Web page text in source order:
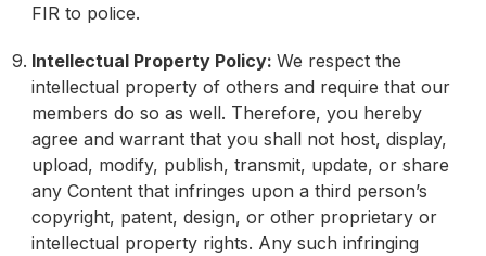
FIR to police.
Intellectual Property Policy: We respect the
intellectual property of others and require that our
members do so as well. Therefore, you hereby
agree and warrant that you shall not host, display,
upload, modify, publish, transmit, update, or share
any Content that infringes upon a third person’s
copyright, patent, design, or other proprietary or
intellectual property rights. Any such infringing